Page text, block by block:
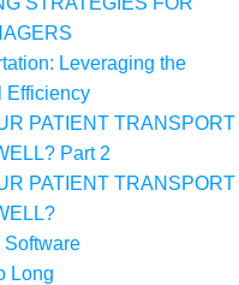
Leveraging the
Efficiency
PATIENT TRANSPORT
Part 2
PATIENT TRANSPORT
Software
Long